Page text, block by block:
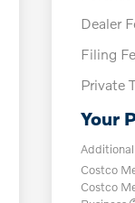
Dealer
Filing
Private
Your
Additional
Costco
Costco